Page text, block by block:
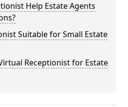
Help Estate Agents
Suitable for Small Estate
Receptionist for Estate